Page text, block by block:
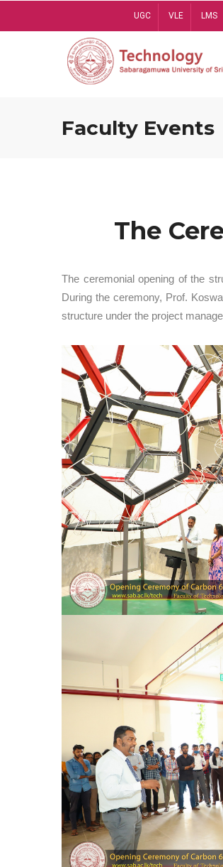
UGC VLE LMS
Faculty Events
The
The ceremonial opening of the
During the ceremony, Prof.
structure under the project